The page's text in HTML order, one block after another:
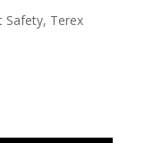
Safety, Terex